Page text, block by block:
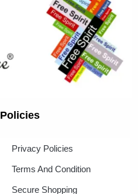
Policies
Privacy Policies
Terms And Condition
Secure Shopping